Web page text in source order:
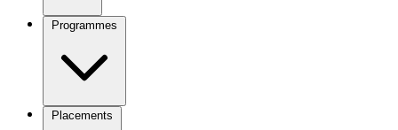
Programmes
Placements